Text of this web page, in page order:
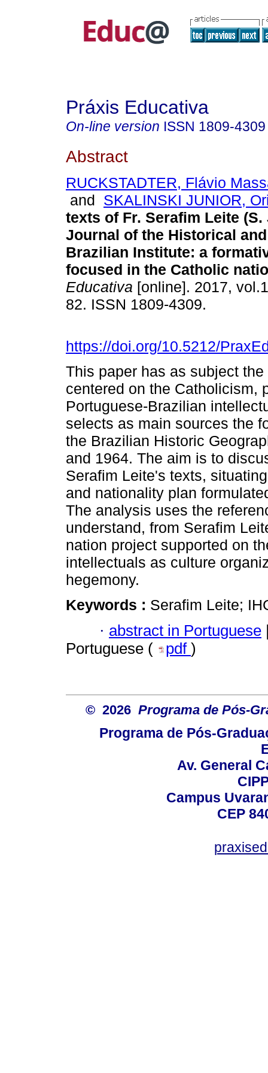
Práxis Educativa
On-line version ISSN 1809-4309
Abstract
RUCKSTADTER, Flávio
and SKALINSKI JUNIOR,
texts of Fr. Serafim Leite (S.
Journal of the Historical
Brazilian Institute: a
focused in the Catholic
Educativa [online]. 2017,
82. ISSN 1809-4309.
https://doi.org/10.5212/
This paper has as subject
centered on the Catholicism,
Portuguese-Brazilian
selects as main sources the
the Brazilian Historic
and 1964. The aim is to
Serafim Leite's texts,
and nationality plan
The analysis uses the
understand, from Serafim
nation project supported on
intellectuals as culture
hegemony.
Keywords : Serafim Leite;
· abstract in Portuguese
Portuguese (
pdf )
© 2026 Programa de Pós-
Programa de Pós-
Av. General
Campus
CEP